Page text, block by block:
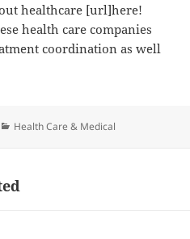
healthcare [url]here!
health care companies
coordination as well
Categories
Health Care & Medical